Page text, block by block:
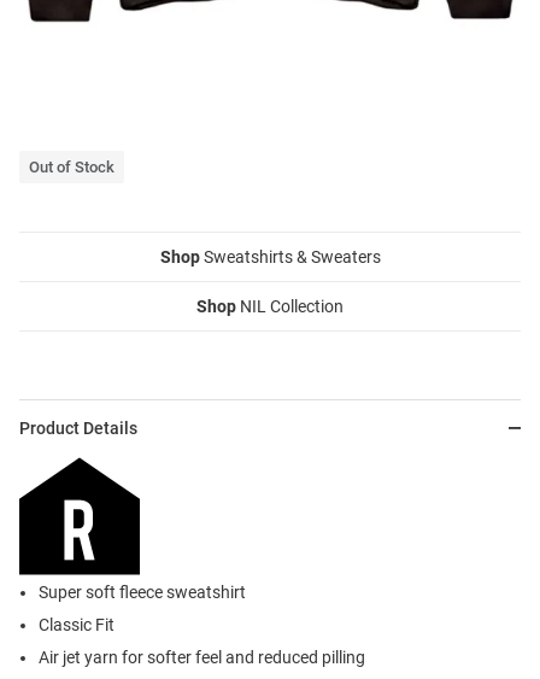
Out of Stock
ShopSweatshirts & Sweaters
Shop NIL Collection
Product Details
Super soft fleece sweatshirt
Classic Fit
Air jet yarn for softer feel and reduced pilling